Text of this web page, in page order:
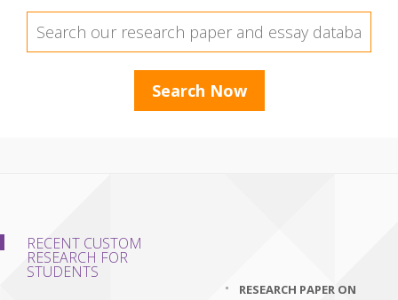
RECENT CUSTOM
RESEARCH FOR
STUDENTS
RESEARCH PAPER ON